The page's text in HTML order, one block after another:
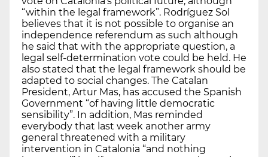
“within the legal framework”. Rodríguez Sol
believes that it is not possible to organise an
independence referendum as such although
he said that with the appropriate question, a
legal self-determination vote could be held. He
also stated that the legal framework should be
adapted to social changes. The Catalan
President, Artur Mas, has accused the Spanish
Government “of having little democratic
sensibility”. In addition, Mas reminded
everybody that last week another army
general threatened with a military
intervention in Catalonia “and nothing